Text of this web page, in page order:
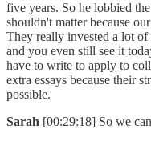
five years. So he lobbied
shouldn't matter because
They really invested a lot
and you even still see it
have to write to apply to
extra essays because their
possible.
Sarah [00:29:18] So we